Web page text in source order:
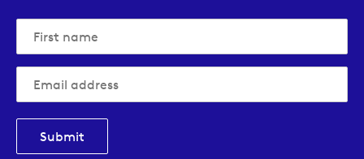
Submit